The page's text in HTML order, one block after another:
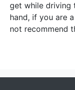
get while driving
hand, if you are
not recommend